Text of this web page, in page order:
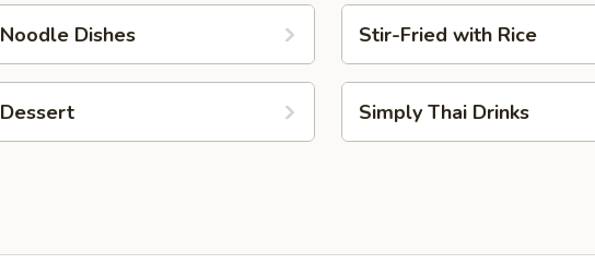
Noodle Dishes Stir-Fried with Rice
Dessert Simply Thai Drinks